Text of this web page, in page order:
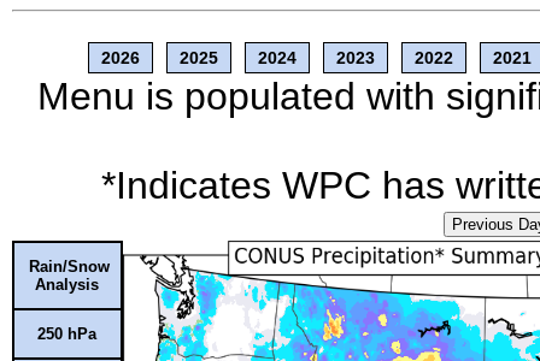
2026 2025 2024 2023 2022 2021
Menu is populated with
*Indicates WPC has
Previous
Rain/Snow
Analysis
250 hPa